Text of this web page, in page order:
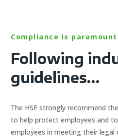
Compliance is paramount
Following
guidelines…
The HSE strongly recommend
to help protect employees and
employees in meeting their legal